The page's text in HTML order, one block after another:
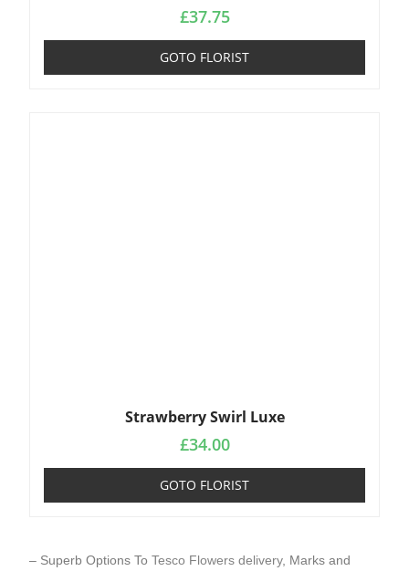
£37.75
GOTO FLORIST
Strawberry Swirl Luxe
£34.00
GOTO FLORIST
– Superb Options ToTesco Flowers delivery, Marks and